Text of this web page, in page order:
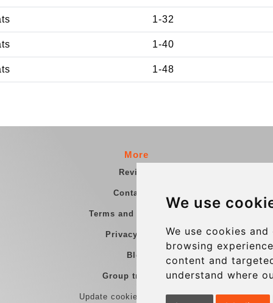
We use
We use cookies
browsing
content and
understand where
1-32
1-40
1-48
More
Reviews
Contact us
Terms and Conditions
Privacy Policy
Blog
Group transfers
Update cookies preferences